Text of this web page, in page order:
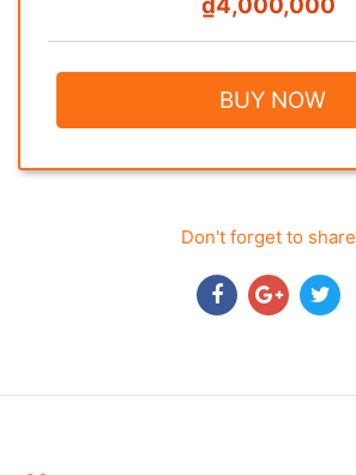
BUY NOW
Don't forget to share